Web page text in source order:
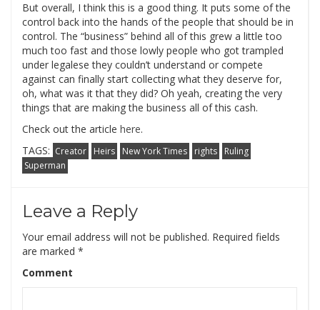
But overall, I think this is a good thing. It puts some of the
control back into the hands of the people that should be in
control. The “business” behind all of this grew a little too
much too fast and those lowly people who got trampled
under legalese they couldn’t understand or compete
against can finally start collecting what they deserve for,
oh, what was it that they did? Oh yeah, creating the very
things that are making the business all of this cash.
Check out the article here.
TAGS: Creator Heirs New York Times rights
Ruling
Superman
Leave a Reply
Your email address will not be published. Required fields
are marked *
Comment